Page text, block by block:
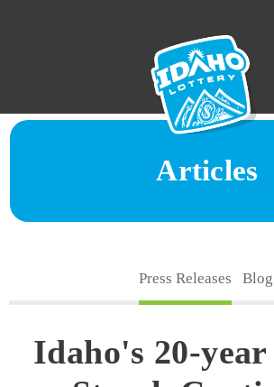
Articles
Press Releases Blog
Idaho's 20-